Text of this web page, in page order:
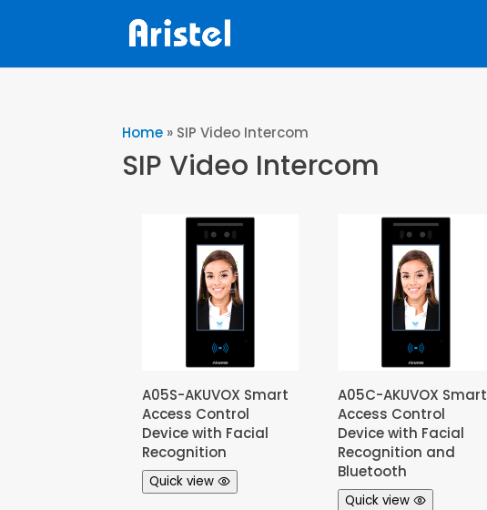
Home » SIP Video Intercom
SIP Video Intercom
A05S-AKUVOX Smart
Access Control
Device with Facial
Recognition
Quick view
A05C-AKUVOX Smart
Access Control
Device with Facial
Recognition and
Bluetooth
Quick view